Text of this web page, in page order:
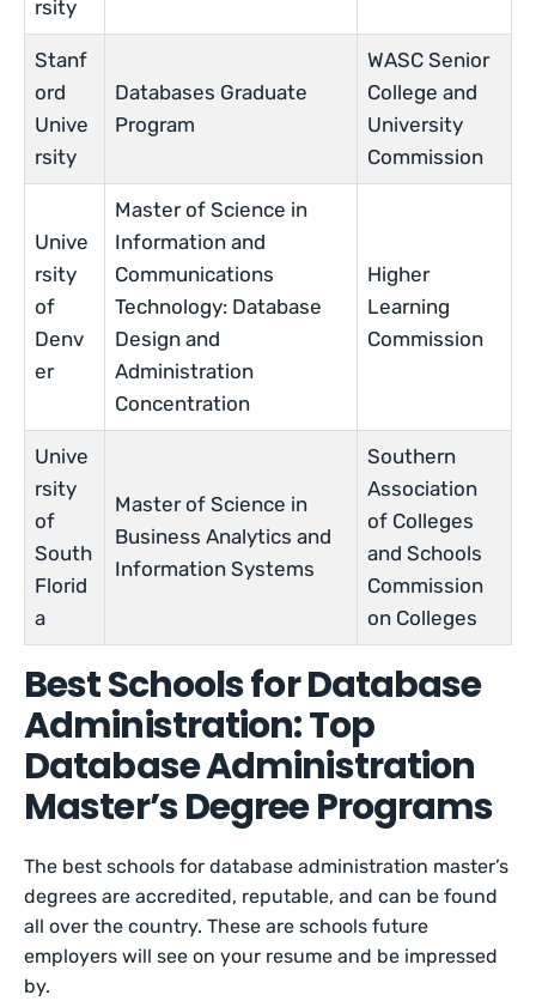
rsity
Stanf
ord
Unive
rsity
Databases Graduate
Program
WASC Senior
College and
University
Commission
Unive
rsity
of
Denv
er
Master of Science in
Information and
Communications
Technology: Database
Design and
Administration
Concentration
Higher
Learning
Commission
Unive
rsity
of
South
Florid
a
Master of Science in
Business Analytics and
Information Systems
Southern
Association
of Colleges
and Schools
Commission
on Colleges
Best Schools for Database
Administration: Top
Database Administration
Master’s Degree Programs
The best schools for database administration master’s
degrees are accredited, reputable, and can be found
all over the country. These are schools future
employers will see on your resume and be impressed
by.